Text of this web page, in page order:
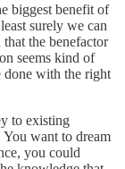
biggest benefit of
surely we can
the benefactor
seems kind of
done with the right
to existing
want to dream
you could